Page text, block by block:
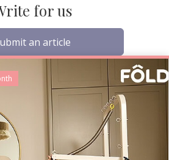
for us
an article